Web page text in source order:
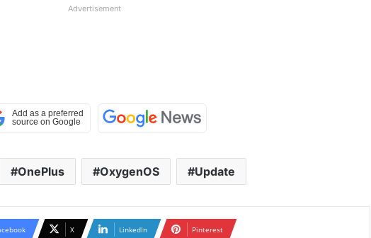
Advertisement
OnePlus OxygenOS Update
X LinkedIn Pinterest